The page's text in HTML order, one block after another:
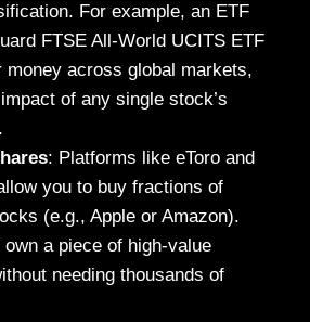
For example, an ETF
FTSE All-World UCITS ETF
money across global markets,
of any single stock’s
: Platforms like eToro and
you to buy fractions of
(e.g., Apple or Amazon).
a piece of high-value
needing thousands of